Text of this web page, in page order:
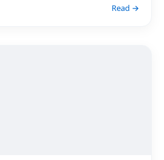
Read →